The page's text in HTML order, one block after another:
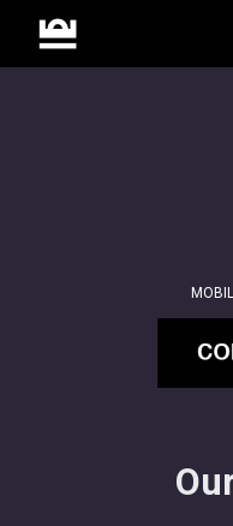
Skip to main content